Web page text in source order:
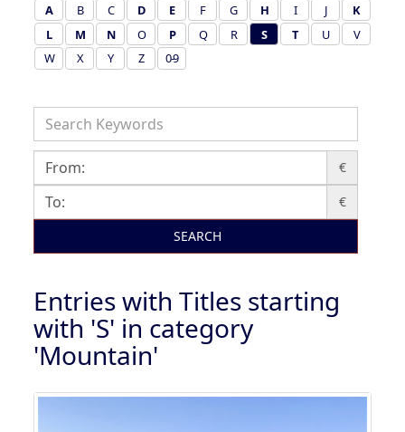
A B C D E F G H I J
K
L
M N O P Q R S T U
V
W
X Y Z 0-9
€
€
SEARCH
Entries with Titles starting
with 'S' in category
'Mountain'